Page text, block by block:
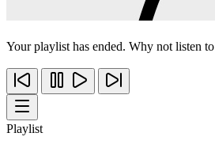
Your playlist has ended. Why not listen to
Playlist